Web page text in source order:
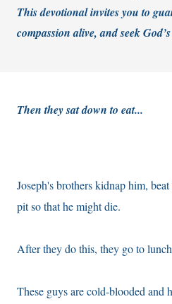
This devotional invites you to
compassion alive, and seek
Then they sat down to eat...
Joseph's brothers kidnap him,
pit so that he might die.
After they do this, they go to
These guys are cold-blooded and